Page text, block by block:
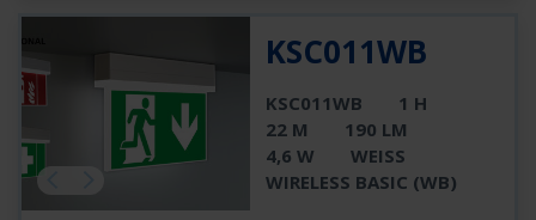
KSC011WB
KSC011WB
1 H
22 M
190 LM
4,6 W
WEISS
WIRELESS BASIC (WB)